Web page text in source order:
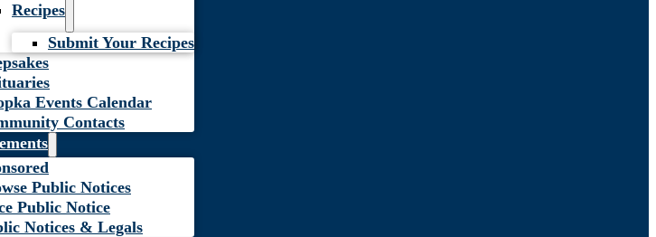
Recipes
Submit Your Recipes
Events Calendar
Contacts
Public Notices
Public Notice
Notices & Legals